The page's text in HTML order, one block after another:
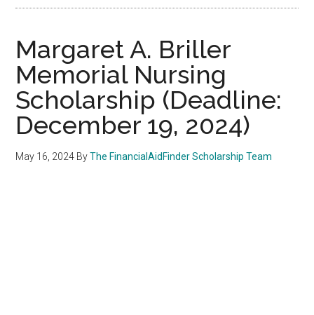
Margaret A. Briller
Memorial Nursing
Scholarship (Deadline:
December 19, 2024)
May 16, 2024 ByThe FinancialAidFinder Scholarship Team